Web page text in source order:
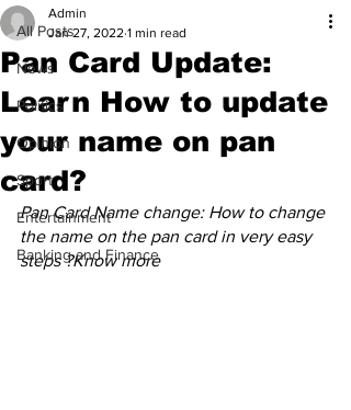
All Posts
News
Politics
Opinion
Sport
Entertainment
Banking and Finance
Pan Card Update:
Learn How to update
your name on pan
card?
Admin
Jan 27, 2022 1 min read
Pan Card Name change: How to change
the name on the pan card in very easy
steps ?Know more